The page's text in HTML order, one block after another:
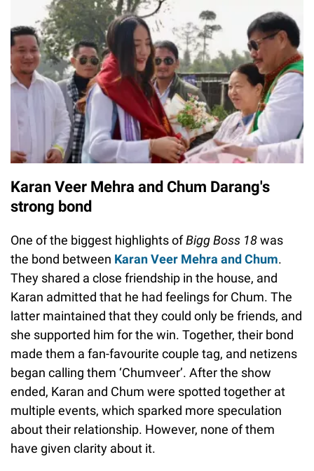
Karan Veer Mehra and Chum Darang's
strong bond
One of the biggest highlights ofBigg Boss 18was
the bond between Karan Veer Mehra and Chum.
They shared a close friendship in the house, and
Karan admitted that he had feelings for Chum. The
latter maintained that they could only be friends, and
she supported him for the win. Together, their bond
made them a fan-favourite couple tag, and netizens
began calling them ‘Chumveer’. After the show
ended, Karan and Chum were spotted together at
multiple events, which sparked more speculation
about their relationship. However, none of them
have given clarity about it.